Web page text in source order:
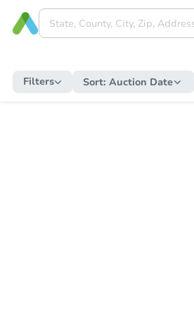
Filters Sort: Auction Date